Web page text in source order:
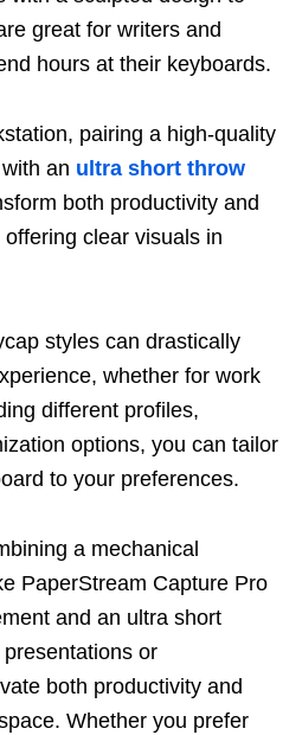
great for writers and
hours at their keyboards.
pairing a high-quality
an ultra short throw
both productivity and
clear visuals in
styles can drastically
whether for work
different profiles,
options, you can tailor
to your preferences.
a mechanical
PaperStream Capture Pro
and an ultra short
or
both productivity and
Whether you prefer